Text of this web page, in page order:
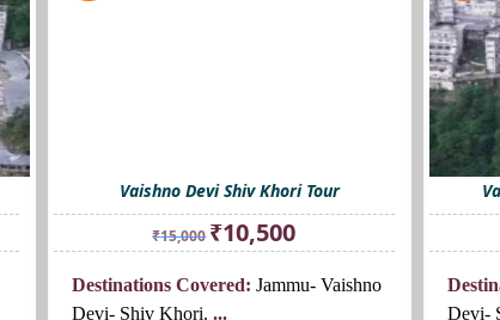
Vaishno Devi Shiv Khori Tour
₹15,000
Original
price
₹15,000.
₹10,500Current
₹10,500.
Destinations Covered: Jammu- Vaishno
Devi- Shiv Khori. ...
Devi-